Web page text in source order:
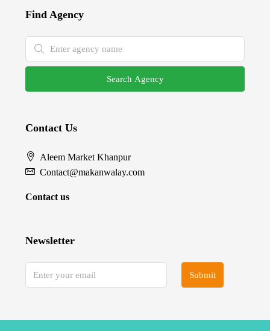
Find Agency
Search Agency
Contact Us
Aleem Market Khanpur
Contact@makanwalay.com
Contact us
Newsletter
Submit